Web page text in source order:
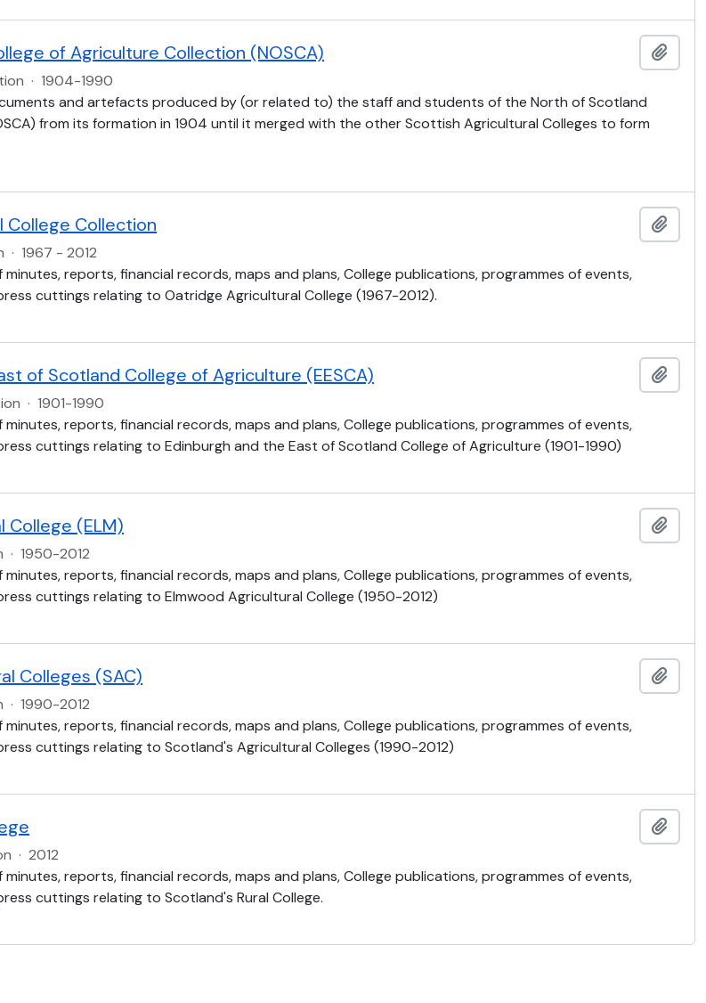
of Agriculture Collection (NOSCA)
· 1904-1990
and artefacts produced by (or related to) the staff and students of the North of Scotland
from its formation in 1904 until it merged with the other Scottish Agricultural Colleges to form
College Collection
· 1967 - 2012
reports, financial records, maps and plans, College publications, programmes of events,
cuttings relating to Oatridge Agricultural College (1967-2012).
of Scotland College of Agriculture (EESCA)
· 1901-1990
reports, financial records, maps and plans, College publications, programmes of events,
cuttings relating to Edinburgh and the East of Scotland College of Agriculture (1901-1990)
College (ELM)
· 1950-2012
reports, financial records, maps and plans, College publications, programmes of events,
cuttings relating to Elmwood Agricultural College (1950-2012)
Colleges (SAC)
· 1990-2012
reports, financial records, maps and plans, College publications, programmes of events,
cuttings relating to Scotland's Agricultural Colleges (1990-2012)
· 2012
reports, financial records, maps and plans, College publications, programmes of events,
cuttings relating to Scotland's Rural College.